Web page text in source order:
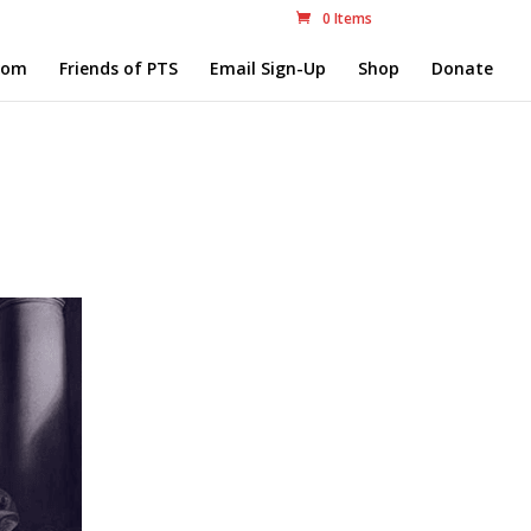
0 Items
Friends of PTS Email Sign-Up Shop Donate